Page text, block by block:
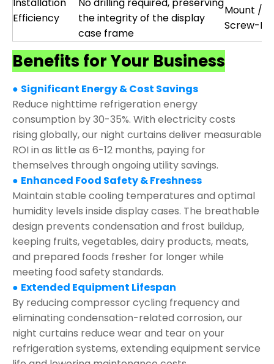
Installation
Efficiency
No drilling required, preserving
the integrity of the display
case frame
Mount /
Screw-Fix
Benefits for Your Business
● Significant Energy & Cost Savings
Reduce nighttime refrigeration energy
consumption by 30-35%. With electricity costs
rising globally, our night curtains deliver measurable
ROI in as little as 6-12 months, paying for
themselves through ongoing utility savings.
● Enhanced Food Safety & Freshness
Maintain stable cooling temperatures and optimal
humidity levels inside display cases. The breathable
design prevents condensation and frost buildup,
keeping fruits, vegetables, dairy products, meats,
and prepared foods fresher for longer while
meeting food safety standards.
● Extended Equipment Lifespan
By reducing compressor cycling frequency and
eliminating condensation-related corrosion, our
night curtains reduce wear and tear on your
refrigeration systems, extending equipment service